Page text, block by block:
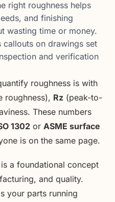
right roughness helps
and finishing
wasting time or money.
callouts on drawings set
and verification
roughness is with
roughness), Rz (peak-to-
These numbers
1302 or ASME surface
is on the same page.
a foundational concept
and quality.
your parts running